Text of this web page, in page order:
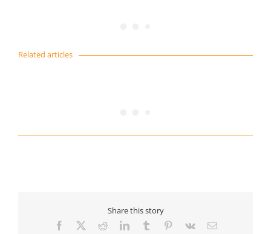
Related articles
Share this story
Facebook RedditLinkedInTumblr Pinterest
Vk Email